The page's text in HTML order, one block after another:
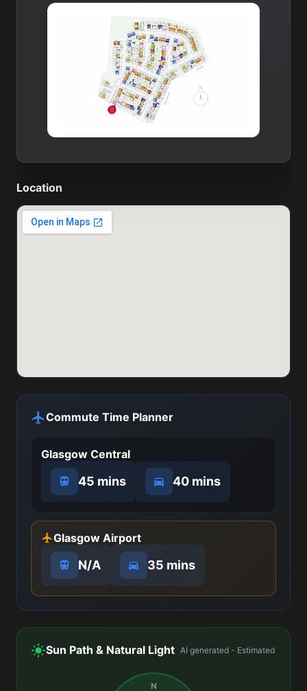
Location
Commute Time Planner
Glasgow Central
45 mins 40 mins
Glasgow Airport
N/A 35 mins
Sun Path & Natural Light AI generated - Estimated
N